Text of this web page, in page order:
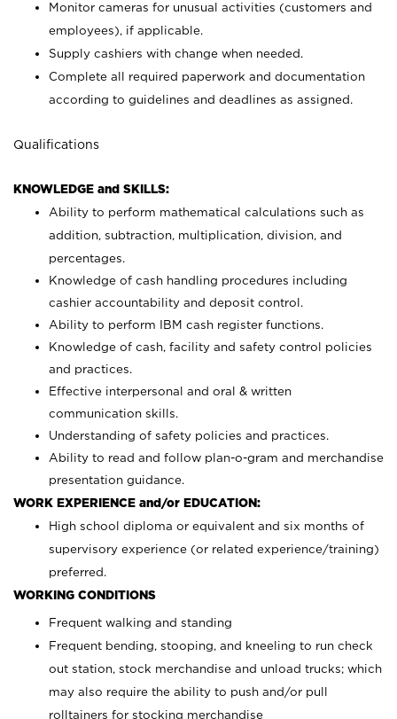
Monitor cameras for unusual activities (customers and
employees), if applicable.
Supply cashiers with change when needed.
Complete all required paperwork and documentation
according to guidelines and deadlines as assigned.
Qualifications
KNOWLEDGE and SKILLS:
Ability to perform mathematical calculations such as
addition, subtraction, multiplication, division, and
percentages.
Knowledge of cash handling procedures including
cashier accountability and deposit control.
Ability to perform IBM cash register functions.
Knowledge of cash, facility and safety control policies
and practices.
Effective interpersonal and oral & written
communication skills.
Understanding of safety policies and practices.
Ability to read and follow plan-o-gram and merchandise
presentation guidance.
WORK EXPERIENCE and/or EDUCATION:
High school diploma or equivalent and six months of
supervisory experience (or related experience/training)
preferred.
WORKING CONDITIONS
Frequent walking and standing
Frequent bending, stooping, and kneeling to run check
out station, stock merchandise and unload trucks; which
may also require the ability to push and/or pull
rolltainers for stocking merchandise